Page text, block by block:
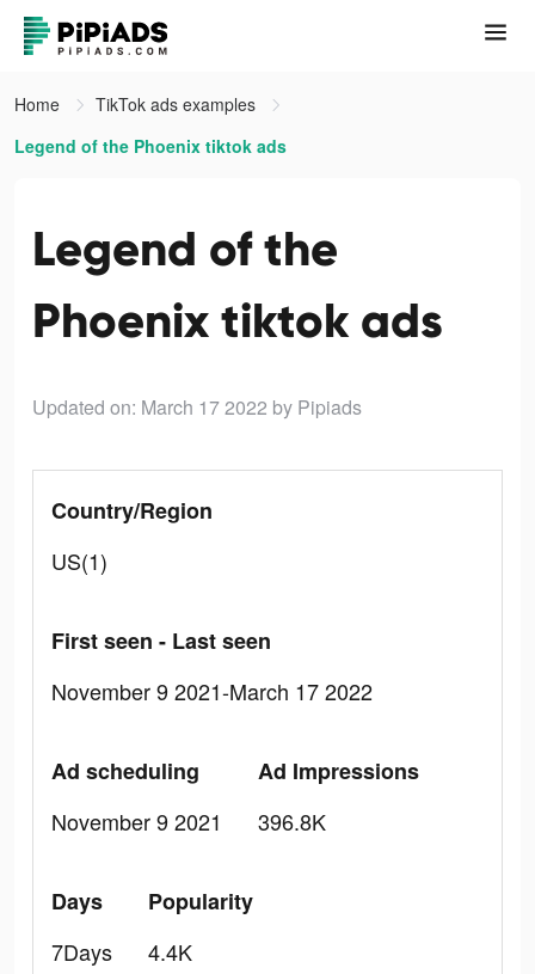
Home
TikTok ads examples
Legend of the Phoenix tiktok ads
Legend of the
Phoenix tiktok ads
Updated on: March 17 2022 by Pipiads
Country/Region
US(1)
First seen - Last seen
November 9 2021-March 17 2022
Ad scheduling
November 9 2021
Ad Impressions
396.8K
Days
7Days
Popularity
4.4K